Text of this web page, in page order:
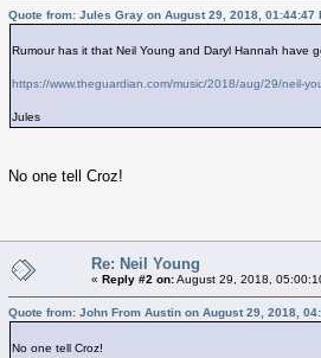
Quote from: Jules Gray on August 29, 2018, 01:44:47
Rumour has it that Neil Young and Daryl Hannah have
https://www.theguardian.com/music/2018/aug/29/neil-
Jules
No one tell Croz!
Re: Neil Young
« Reply #2 on:August 29, 2018,
Quote from: John From Austin on August 29, 2018,
No one tell Croz!